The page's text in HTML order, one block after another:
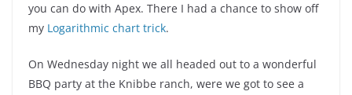
you can do with Apex. There I had a chance to show off
my Logarithmic chart trick.
On Wednesday night we all headed out to a wonderful
BBQ party at the Knibbe ranch, were we got to see a